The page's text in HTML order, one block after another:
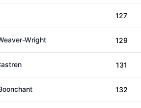
127
Wright 129
131
132